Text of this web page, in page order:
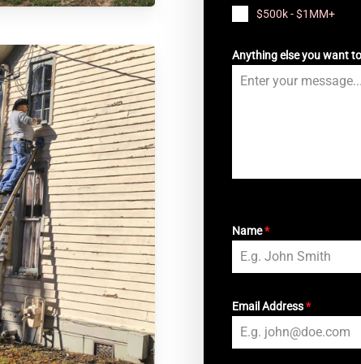
$500k - $1MM+
Anything else you want
Name*
Email Address*